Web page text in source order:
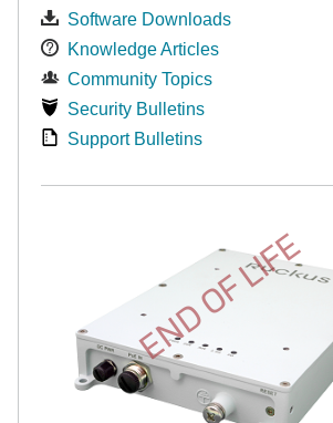
Software Downloads
Knowledge Articles
Community Topics
Security Bulletins
Support Bulletins
END OF LIFE